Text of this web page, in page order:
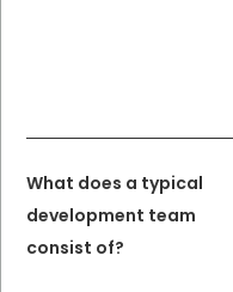
What does a typical
development team
consist of?